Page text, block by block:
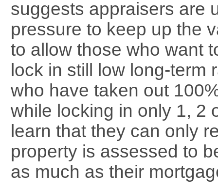
suggests appraisers are
pressure to keep up the
to allow those who want
lock in still low long-term
who have taken out
while locking in only 1, 2
learn that they can only
property is assessed to
as much as their